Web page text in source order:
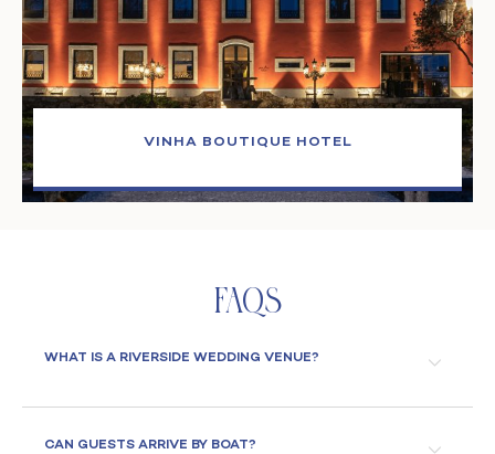
VINHA BOUTIQUE HOTEL
Faqs
WHAT IS A RIVERSIDE WEDDING VENUE?
CAN GUESTS ARRIVE BY BOAT?